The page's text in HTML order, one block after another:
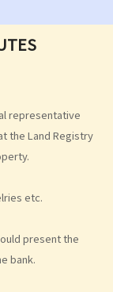
representative
the Land Registry
etc.
present the
bank.
the content of
actually signed
making a Will?
安紙"?